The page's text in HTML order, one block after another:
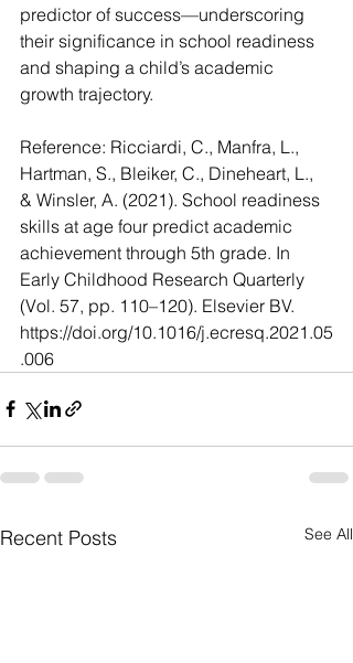
predictor of success—underscoring
their significance in school readiness
and shaping a child’s academic
growth trajectory.
Reference: Ricciardi, C., Manfra, L.,
Hartman, S., Bleiker, C., Dineheart, L.,
& Winsler, A. (2021). School readiness
skills at age four predict academic
achievement through 5th grade. In
Early Childhood Research Quarterly
(Vol. 57, pp. 110–120). Elsevier BV.
https://doi.org/10.1016/j.ecresq.2021.05
.006
Recent Posts See All